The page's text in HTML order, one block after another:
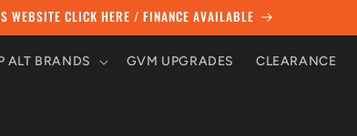
WEBSITE CLICK HERE / FINANCE AVAILABLE
ALT BRANDS GVM UPGRADES CLEARANCE